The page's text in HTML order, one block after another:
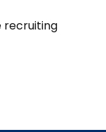
recruiting